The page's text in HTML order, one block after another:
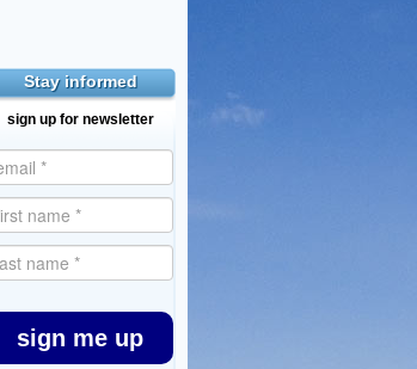
Stay informed
sign up for newsletter
sign me up